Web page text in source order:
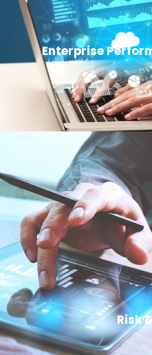
Enterprise
Risk